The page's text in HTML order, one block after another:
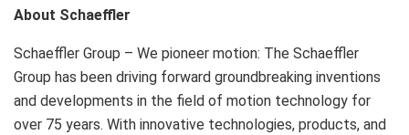
About Schaeffler
Schaeffler Group – We pioneer motion: The Schaeffler
Group has been driving forward groundbreaking inventions
and developments in the field of motion technology for
over 75 years. With innovative technologies, products, and